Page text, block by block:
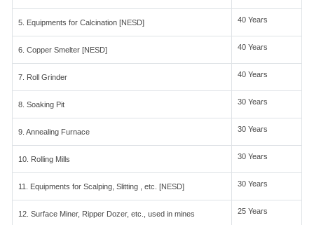
5. Equipments for Calcination [NESD] 40 Years
6. Copper Smelter [NESD] 40 Years
7. Roll Grinder 40 Years
8. Soaking Pit 30 Years
9. Annealing Furnace 30 Years
10. Rolling Mills 30 Years
11. Equipments for Scalping, Slitting , etc. [NESD] 30 Years
12. Surface Miner, Ripper Dozer, etc., used in mines 25 Years